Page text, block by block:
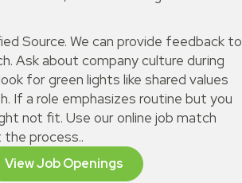
Source. We can provide feedback to
Ask about company culture during
for green lights like shared values
If a role emphasizes routine but you
not fit. Use our online job match
process..
View Job Openings